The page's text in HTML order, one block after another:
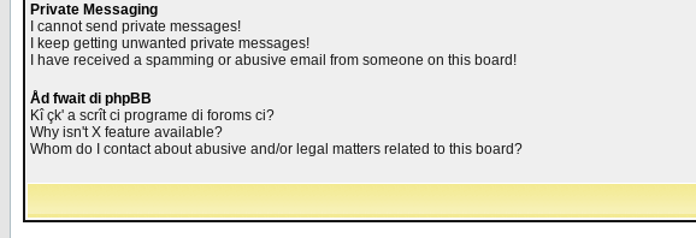
Private Messaging
I cannot send private messages!
I keep getting unwanted private messages!
I have received a spamming or abusive email from someone on this board!
Åd fwait di phpBB
Kî çk' a scrît ci programe di foroms ci?
Why isn't X feature available?
Whom do I contact about abusive and/or legal matters related to this board?